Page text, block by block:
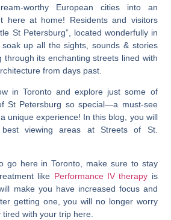
worthy European cities into an
here at home! Residents and visitors
St Petersburg”, located wonderfully in
up all the sights, sounds & stories
through its enchanting streets lined with
from days past.
in Toronto and explore just some of
St Petersburg so special—a must-see
unique experience! In this blog, you will
viewing areas at Streets of St.
go here in Toronto, make sure to stay
like Performance IV therapy is
mak­e you have increased focus and
getting one, you will no longer worry
with your trip here.